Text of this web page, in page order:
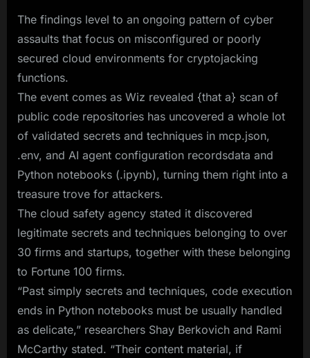
The findings level to an ongoing pattern of cyber
assaults that focus on misconfigured or poorly
secured cloud environments for cryptojacking
functions.
The event comes as Wiz revealed {that a} scan of
public code repositories has uncovered a whole lot
of validated secrets and techniques in mcp.json,
.env, and AI agent configuration recordsdata and
Python notebooks (.ipynb), turning them right into a
treasure trove for attackers.
The cloud safety agency stated it discovered
legitimate secrets and techniques belonging to over
30 firms and startups, together with these belonging
to Fortune 100 firms.
“Past simply secrets and techniques, code execution
ends in Python notebooks must be usually handled
as delicate,” researchers Shay Berkovich and Rami
McCarthy stated. “Their content material, if